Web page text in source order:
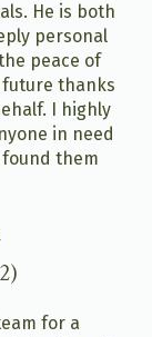
He is both
personal
peace of
thanks
I highly
in need
found them
for a